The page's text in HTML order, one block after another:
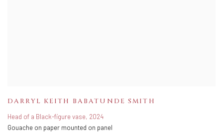
DARRYL KEITH BABATUNDE SMITH
Head of a Black-figure vase, 2024
Gouache on paper mounted on panel